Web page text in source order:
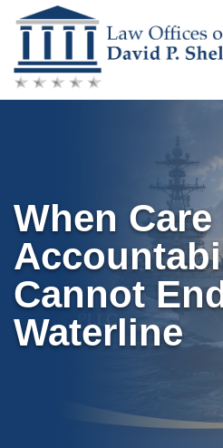
Skip
to
content
When
Cannot
Waterline